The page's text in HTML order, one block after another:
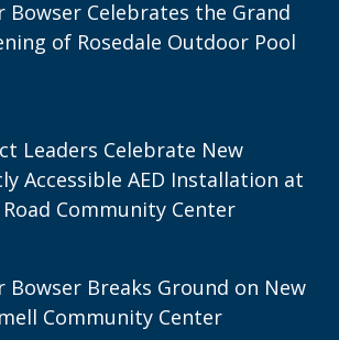
Bowser Celebrates the Grand
of Rosedale Outdoor Pool
Leaders Celebrate New
Accessible AED Installation at
Road Community Center
Bowser Breaks Ground on New
Community Center